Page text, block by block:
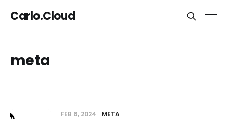
Carlo.Cloud
meta
FEB 6, 2024 META